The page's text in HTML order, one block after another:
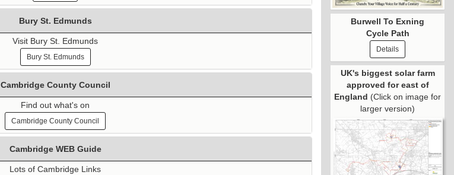
Bury St. Edmunds
Visit Bury St. Edmunds
Bury St. Edmunds
Cambridge County Council
Find out what's on
Cambridge County Council
Cambridge WEB Guide
Lots of Cambridge Links
Burwell To Exning
Cycle Path
Details
UK's biggest solar farm
approved for east of
England (Click on image for
larger version)